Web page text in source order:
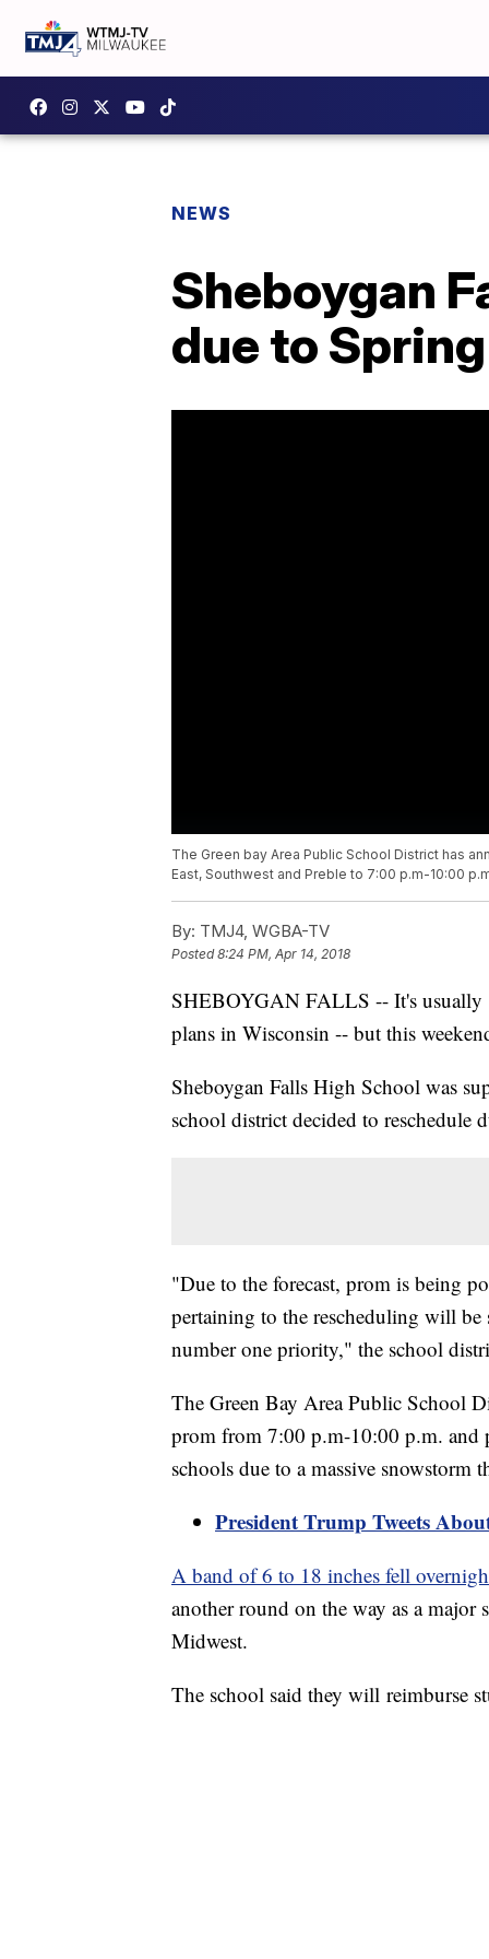
NEWS
Sheboygan
due to
The Green bay Area Public School District has
East, Southwest and Preble to 7:00 p.m-10:00
By: TMJ4, WGBA-TV
Posted8:24 PM, Apr 14, 2018
SHEBOYGAN FALLS -- It's usually
plans in Wisconsin -- but this
Sheboygan Falls High School was
school district decided to reschedule
"Due to the forecast, prom is being
pertaining to the rescheduling will
number one priority," the school
The Green Bay Area Public School
prom from 7:00 p.m-10:00 p.m. and
schools due to a massive snowstorm
President Trump Tweets
A band of 6 to 18 inches fell
another round on the way as a
Midwest.
The school said they will reimburse